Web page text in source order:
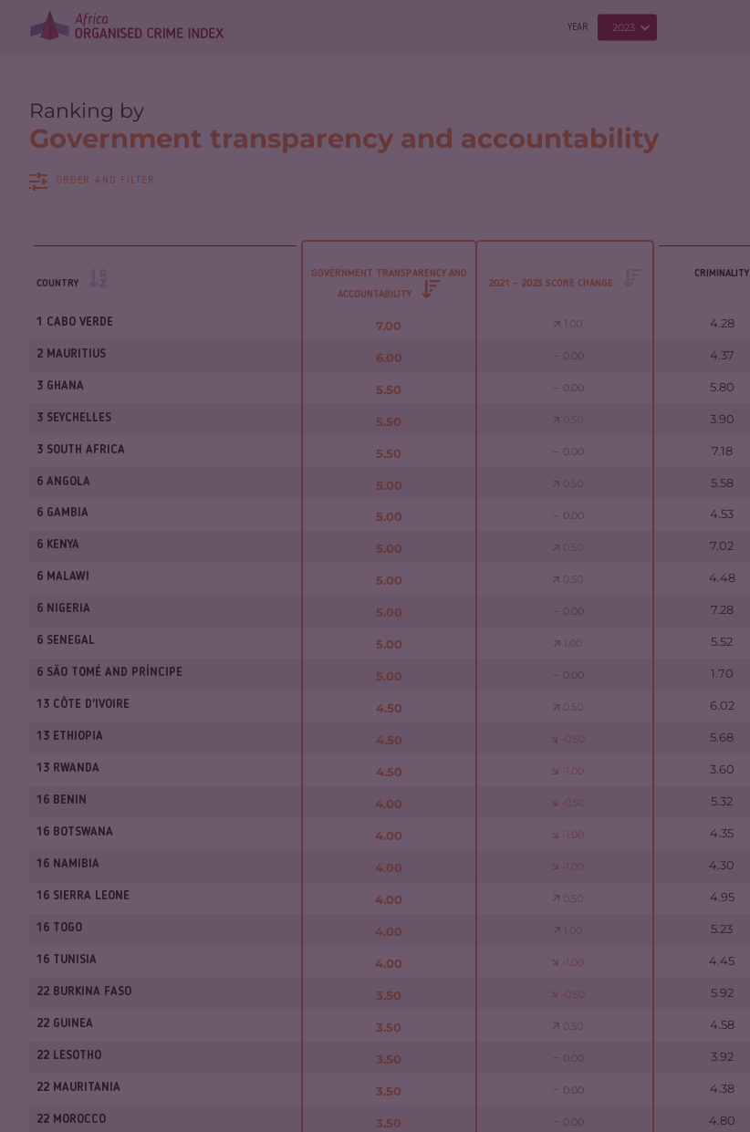
YEAR 2023
Ranking by
Government transparency and accountability
ORDER AND FILTER
COUNTRY
GOVERNMENT TRANSPARENCY AND
ACCOUNTABILITY
2021 - 2023 SCORE CHANGE
CRIMINALITY
1 CABO VERDE 7.00 1.00 4.28
2 MAURITIUS 6.00 0.00 4.37
3 GHANA 5.50 0.00 5.80
3 SEYCHELLES 5.50 0.50 3.90
3 SOUTH AFRICA 5.50 0.00 7.18
6 ANGOLA 5.00 0.50 5.58
6 GAMBIA 5.00 0.00 4.53
6 KENYA 5.00 0.50 7.02
6 MALAWI 5.00 0.50 4.48
6 NIGERIA 5.00 0.00 7.28
6 SENEGAL 5.00 1.00 5.52
6 SÃO TOMÉ AND PRÍNCIPE 5.00 0.00 1.70
13 CÔTE D'IVOIRE 4.50 0.50 6.02
13 ETHIOPIA 4.50 -0.50 5.68
13 RWANDA 4.50 -1.00 3.60
16 BENIN 4.00 -0.50 5.32
16 BOTSWANA 4.00 -1.00 4.35
16 NAMIBIA 4.00 -1.00 4.30
16 SIERRA LEONE 4.00 0.50 4.95
16 TOGO 4.00 1.00 5.23
16 TUNISIA 4.00 -1.00 4.45
22 BURKINA FASO 3.50 -0.50 5.92
22 GUINEA 3.50 0.50 4.58
22 LESOTHO 3.50 0.00 3.92
22 MAURITANIA 3.50 0.00 4.38
22 MOROCCO 3.50 0.00 4.80